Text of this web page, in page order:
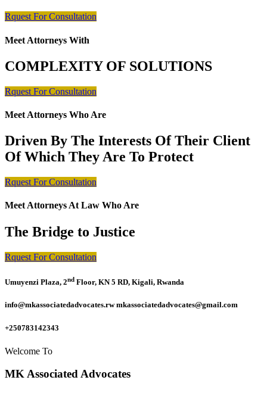
Rquest For Consultation
Meet Attorneys With
COMPLEXITY OF SOLUTIONS
Rquest For Consultation
Meet Attorneys Who Are
Driven By The Interests Of Their Client
Of Which They Are To Protect
Rquest For Consultation
Meet Attorneys At Law Who Are
The Bridge to Justice
Rquest For Consultation
Umuyenzi Plaza, 2nd Floor, KN 5 RD, Kigali, Rwanda
info@mkassociatedadvocates.rw mkassociatedadvocates@gmail.com
+250783142343
Welcome To
MK Associated Advocates